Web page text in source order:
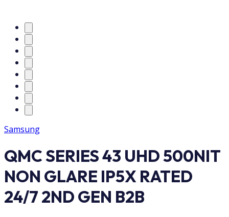
Samsung
QMC SERIES 43 UHD 500NIT
NON GLARE IP5X RATED
24/7 2ND GEN B2B